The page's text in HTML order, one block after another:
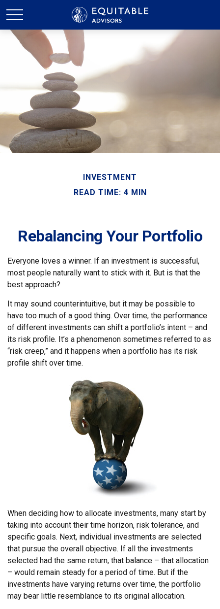
INVESTMENT
READ TIME: 4 MIN
Rebalancing Your Portfolio
Everyone loves a winner. If an investment is successful,
most people naturally want to stick with it. But is that the
best approach?
It may sound counterintuitive, but it may be possible to
have too much of a good thing. Over time, the performance
of different investments can shift a portfolio’s intent – and
its risk profile. It’s a phenomenon sometimes referred to as
“risk creep,” and it happens when a portfolio has its risk
profile shift over time.
When deciding how to allocate investments, many start by
taking into account their time horizon, risk tolerance, and
specific goals. Next, individual investments are selected
that pursue the overall objective. If all the investments
selected had the same return, that balance – that allocation
– would remain steady for a period of time. But if the
investments have varying returns over time, the portfolio
may bear little resemblance to its original allocation.